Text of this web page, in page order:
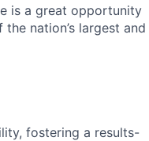
is a great opportunity
nation’s largest and
fostering a results-